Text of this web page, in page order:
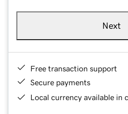
Next
Free transaction support
Secure payments
Local currency available in